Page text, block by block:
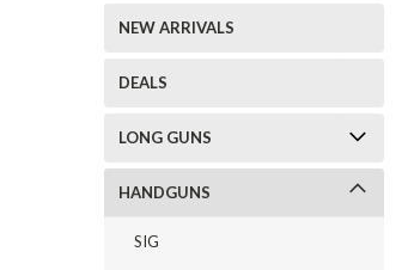
NEW ARRIVALS
DEALS
LONG GUNS
HANDGUNS
SIG